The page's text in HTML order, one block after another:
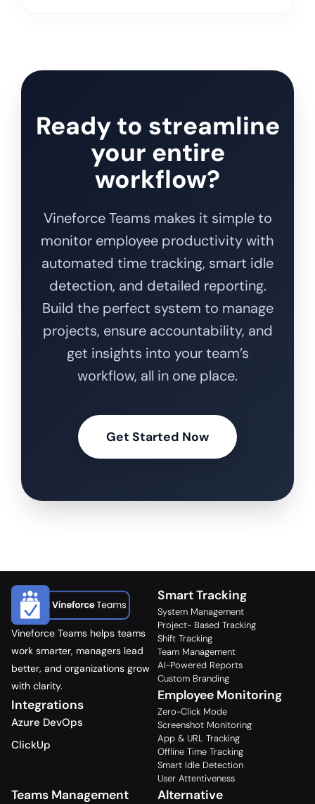
Ready to streamline
your entire
workflow?
Vineforce Teams makes it simple to
monitor employee productivity with
automated time tracking, smart idle
detection, and detailed reporting.
Build the perfect system to manage
projects, ensure accountability, and
get insights into your team’s
workflow, all in one place.
Get Started Now
Vineforce Teams helps teams
work smarter, managers lead
better, and organizations grow
with clarity.
Integrations
Azure DevOps
ClickUp
Smart Tracking
System Management
Project- Based Tracking
Shift Tracking
Team Management
AI-Powered Reports
Custom Branding
Employee Monitoring
Zero-Click Mode
Screenshot Monitoring
App & URL Tracking
Offline Time Tracking
Smart Idle Detection
User Attentiveness
Teams Management Alternative